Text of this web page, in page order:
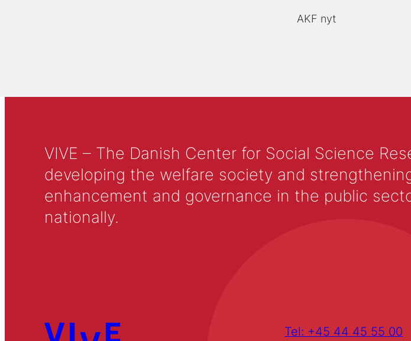
AKF nyt
VIVE – The Danish Center for Social Science
developing the welfare society and
enhancement and governance in the public
nationally.
Tel: +45 44 45 55 00